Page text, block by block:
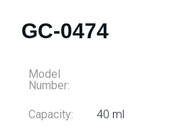
GC-0474
Model
Number:
Capacity: 40 ml